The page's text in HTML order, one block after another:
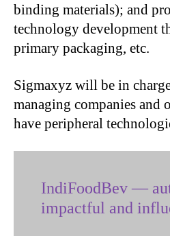
binding materials); and
technology development
primary packaging, etc.
Sigmaxyz will be in
managing companies and
have peripheral
IndiFoodBev —
impactful and